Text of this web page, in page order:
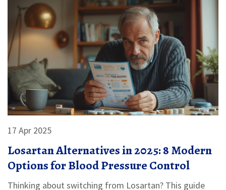
17 Apr 2025
Losartan Alternatives in 2025: 8 Modern
Options for Blood Pressure Control
Thinking about switching from Losartan? This guide